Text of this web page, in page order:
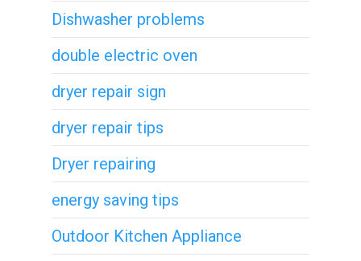
Dishwasher problems
double electric oven
dryer repair sign
dryer repair tips
Dryer repairing
energy saving tips
Outdoor Kitchen Appliance